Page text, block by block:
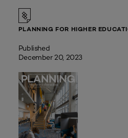
PLANNING FOR HIGHER
Published
December 20, 2023